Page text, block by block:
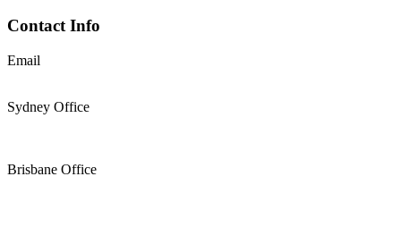
Contact Info
Email
Sydney Office
Brisbane Office